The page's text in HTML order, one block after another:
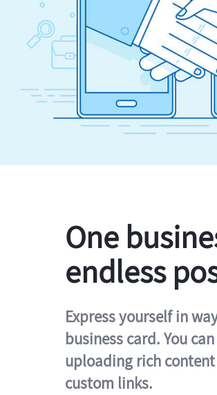
One
endless
Express yourself in
business card. You
uploading rich
custom links.